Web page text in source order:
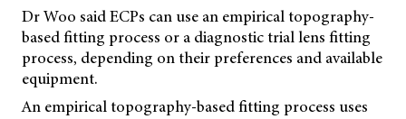
Dr Woo said ECPs can use an empirical topography-
based fitting process or a diagnostic trial lens fitting
process, depending on their preferences and available
equipment.
An empirical topography-based fitting process uses